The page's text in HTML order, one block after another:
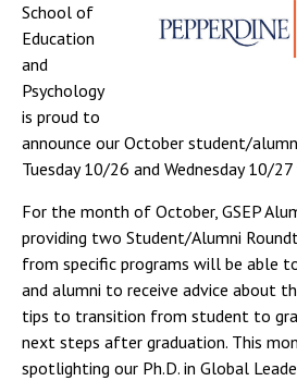
School of
Education
and
Psychology
is proud to
announce our October student/
Tuesday 10/26 and Wednesday 10/
For the month of October, GSEP
providing two Student/Alumni
from specific programs will be able
and alumni to receive advice about
tips to transition from student to
next steps after graduation. This
spotlighting our Ph.D. in Global